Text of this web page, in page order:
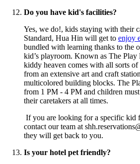
Do you have kid's facilities?
Yes, we do!, kids staying with their
Standard, Hua Hin will get to enjoy
bundled with learning thanks to the
kid’s playroom. Known as The Play
kiddy heaven comes with all sorts of
from an extensive art and craft
multicolored building blocks. The
from 1 PM - 4 PM and children
their caretakers at all times.
If you are looking for a specific kid
contact our team at
they will get back to you.
Is your hotel pet friendly?